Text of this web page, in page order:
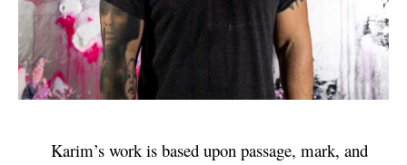
Karim’s work is based upon passage, mark, and